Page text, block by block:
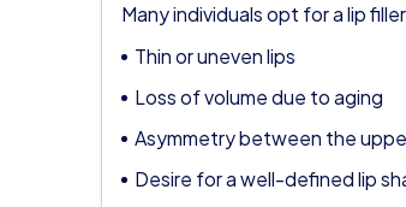
Many individuals opt for a lip
Thin or uneven lips
Loss of volume due to aging
Asymmetry between the
Desire for a well-defined lip